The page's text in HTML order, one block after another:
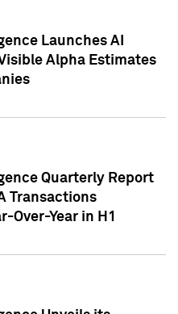
Launches AI
Alpha Estimates
Quarterly Report
Transactions
Over-Year in H1